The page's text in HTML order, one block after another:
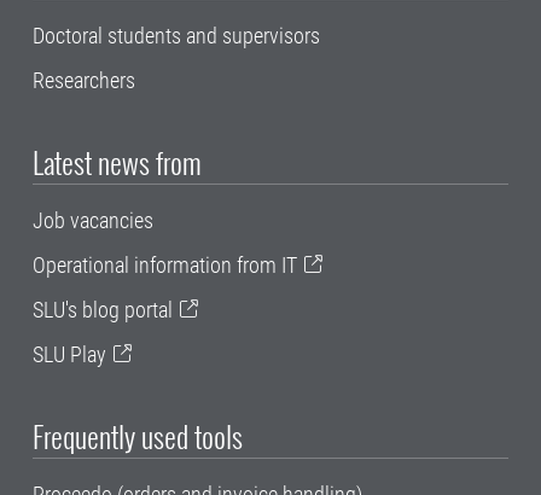
Doctoral students and supervisors
Researchers
Latest news from
Job vacancies
Operational information from IT
SLU's blog portal
SLU Play
Frequently used tools